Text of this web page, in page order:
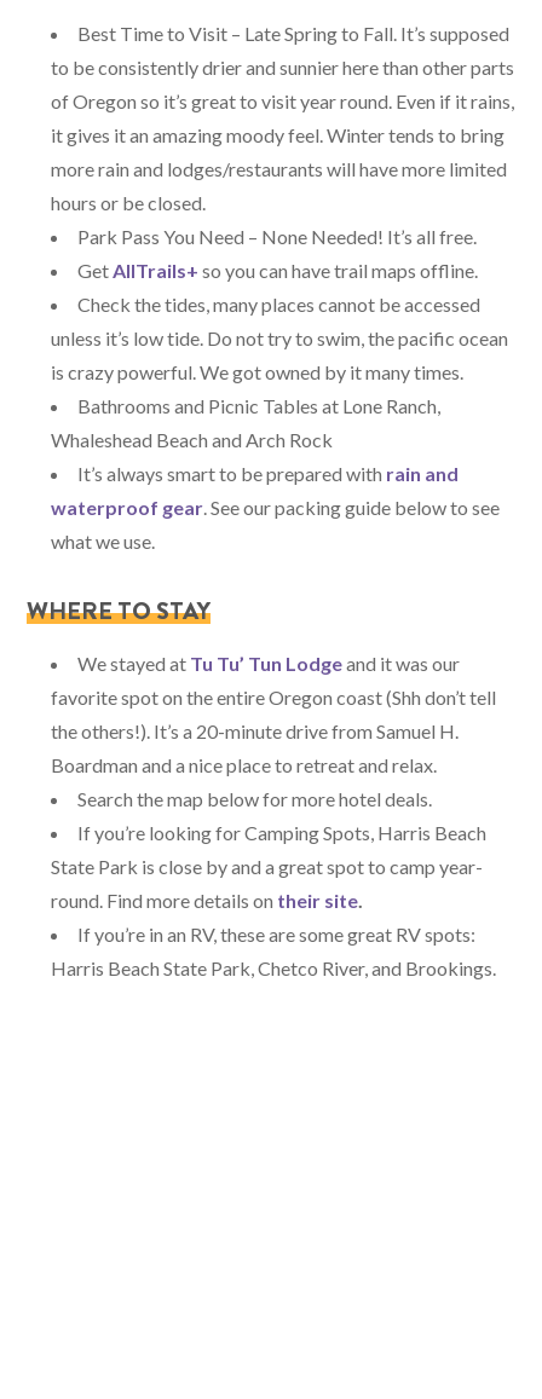
Best Time to Visit – Late Spring to Fall. It’s supposed
to be consistently drier and sunnier here than other parts
of Oregon so it’s great to visit year round. Even if it rains,
it gives it an amazing moody feel. Winter tends to bring
more rain and lodges/restaurants will have more limited
hours or be closed.
Park Pass You Need – None Needed! It’s all free.
Get AllTrails+ so you can have trail maps offline.
Check the tides, many places cannot be accessed
unless it’s low tide. Do not try to swim, the pacific ocean
is crazy powerful. We got owned by it many times.
Bathrooms and Picnic Tables at Lone Ranch,
Whaleshead Beach and Arch Rock
It’s always smart to be prepared with rain and
waterproof gear . See our packing guide below to see
what we use.
WHERE TO STAY
We stayed at Tu Tu’ Tun Lodgeand it was our
favorite spot on the entire Oregon coast (Shh don’t tell
the others!). It’s a 20-minute drive from Samuel H.
Boardman and a nice place to retreat and relax.
Search the map below for more hotel deals.
If you’re looking for Camping Spots, Harris Beach
State Park is close by and a great spot to camp year-
round. Find more details on their site
If you’re in an RV, these are some great RV spots:
Harris Beach State Park, Chetco River, and Brookings.